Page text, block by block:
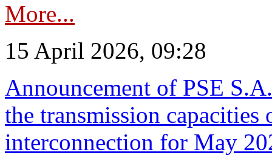
More...
15 April 2026, 09:28
Announcement of PSE
the transmission
interconnection for May